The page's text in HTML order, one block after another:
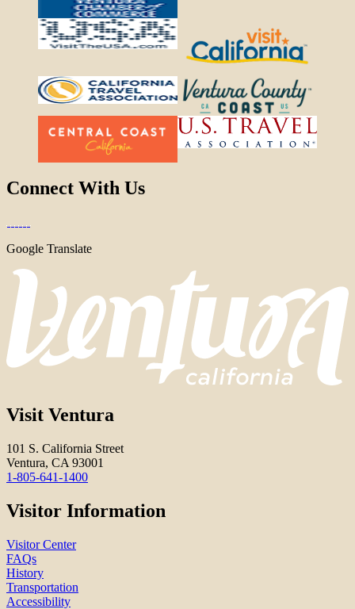
Connect With Us
Google Translate
Visit Ventura
101 S. California Street
Ventura, CA 93001
1-805-641-1400
Visitor Information
Visitor Center
FAQs
History
Transportation
Accessibility